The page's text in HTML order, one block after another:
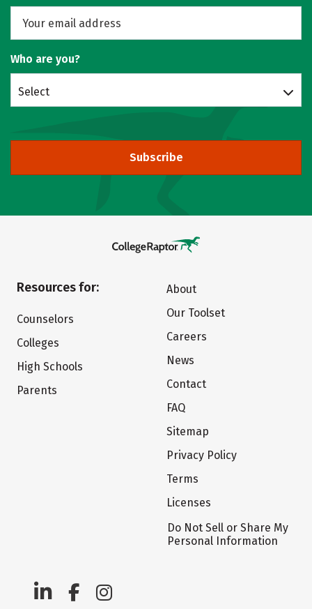
Who are you?
Select
Subscribe
Resources for:
Counselors
Colleges
High Schools
Parents
About
Our Toolset
Careers
News
Contact
FAQ
Sitemap
Privacy Policy
Terms
Licenses
Do Not Sell or Share My
Personal Information